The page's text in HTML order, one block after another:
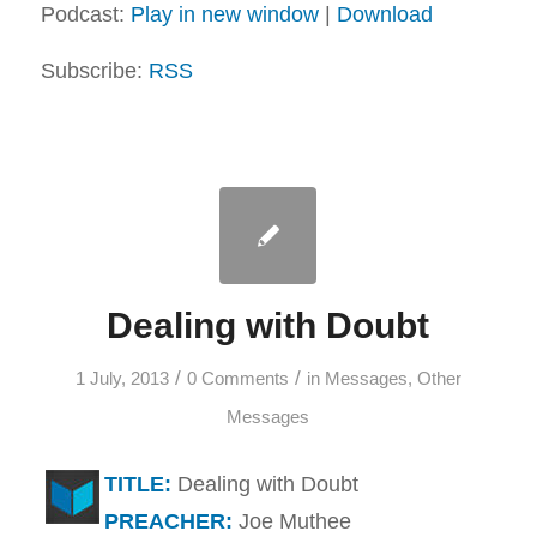
Podcast: Play in new window| Download
Subscribe: RSS
Dealing with Doubt
1 July, 2013 / 0 Comments / in Messages, Other
Messages
TITLE: Dealing with Doubt
PREACHER: Joe Muthee